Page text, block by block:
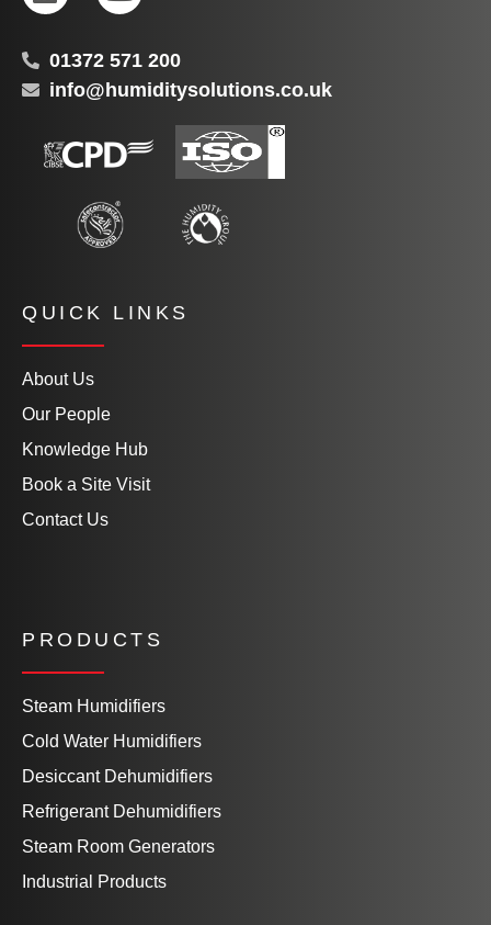
01372 571 200
info@humiditysolutions.co.uk
QUICK LINKS
About Us
Our People
Knowledge Hub
Book a Site Visit
Contact Us
PRODUCTS
Steam Humidifiers
Cold Water Humidifiers
Desiccant Dehumidifiers
Refrigerant Dehumidifiers
Steam Room Generators
Industrial Products